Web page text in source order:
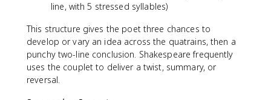
line, with 5 stressed syllables)
This structure gives the poet three chances to
develop or vary an idea across the quatrains, then a
punchy two-line conclusion. Shakespeare frequently
uses the couplet to deliver a twist, summary, or
reversal.